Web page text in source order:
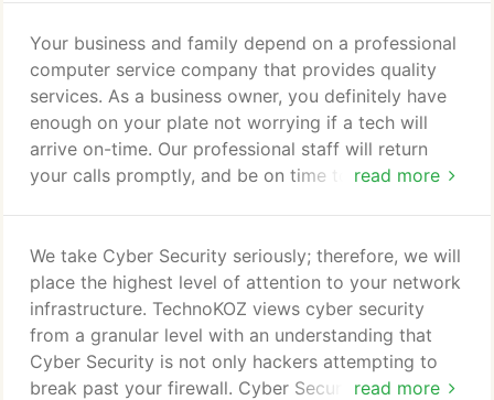
as Gilbert, Tempe, Chandler, Mesa, Scottsdale, and
Phoenix to name a few, put also nationwide home
and bussinesses too.
read more
Your business and family depend on a professional
computer service company that provides quality
services. As a business owner, you definitely have
enough on your plate not worrying if a tech will
arrive on-time. Our professional staff will return
your calls promptly, and be on time to service your
available technicians. Our technicians' skill-sets and
internal knowledge base ensures that our clients
have the best tools available at the most critical
times.
read more
We take Cyber Security seriously; therefore, we will
place the highest level of attention to your network
infrastructure. TechnoKOZ views cyber security
from a granular level with an understanding that
Cyber Security is not only hackers attempting to
break past your firewall. Cyber Security is much,